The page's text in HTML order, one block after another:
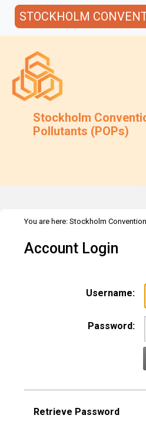
STOCKHOLM
Stockholm
Pollutants (POPs)
You are here: Stockholm Convention
Account Login
Username:
Password:
Retrieve Password